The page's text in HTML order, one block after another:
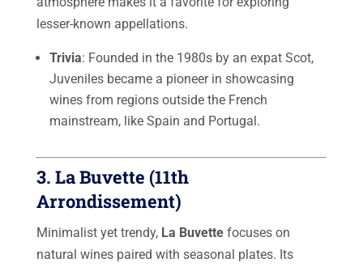
lesser-known appellations.
Trivia: Founded in the 1980s by an expat Scot,
Juveniles became a pioneer in showcasing
wines from regions outside the French
mainstream, like Spain and Portugal.
3. La Buvette (11th
Arrondissement)
Minimalist yet trendy, La Buvettefocuses on
natural wines paired with seasonal plates. Its